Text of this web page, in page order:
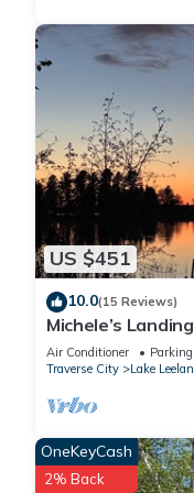
US $451
10.0(15 Reviews)
Michele’s
amazing Lake
Air Conditioner Parking
Traverse City
Lake
OneKeyCash
2% Back